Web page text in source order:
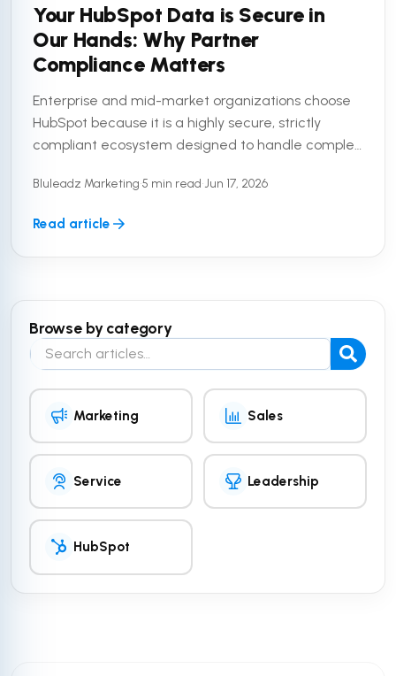
Your HubSpot Data is Secure in
Our Hands: Why Partner
Compliance Matters
Enterprise and mid-market organizations choose
HubSpot because it is a highly secure, strictly
compliant ecosystem designed to handle complex
the equation. To truly ...
Bluleadz Marketing•5 min read•Jun 17, 2026
Read article
Browse by category
Search the blog
Marketing Sales
Service Leadership
HubSpot